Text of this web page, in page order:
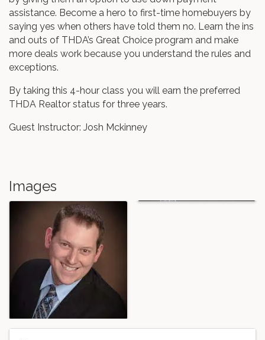
assistance. Become a hero to first-time homebuyers by
saying yes when others have told them no. Learn the ins
and outs of THDA’s Great Choice program and make
more deals work because you understand the rules and
exceptions.
By taking this 4-hour class you will earn the preferred
THDA Realtor status for three years.
Guest Instructor: Josh Mckinney
Images